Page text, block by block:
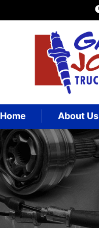
Home About Us